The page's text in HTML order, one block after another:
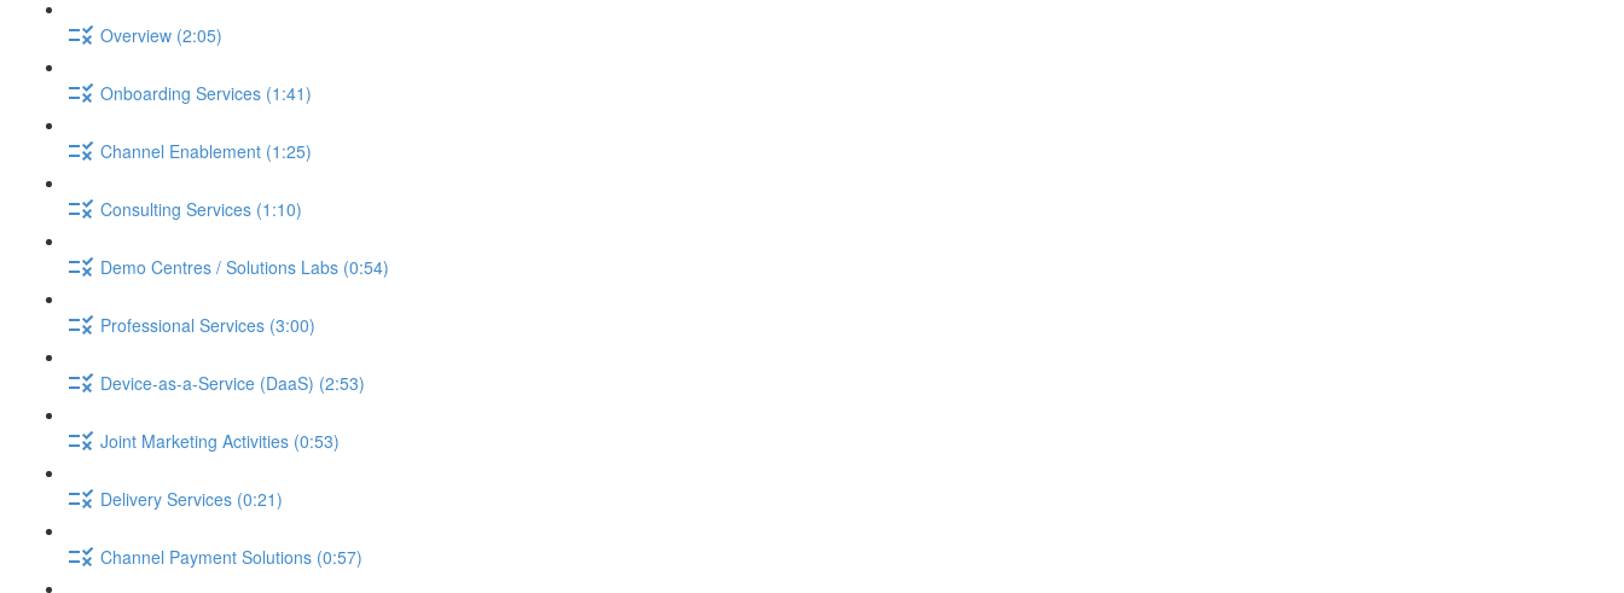
Overview (2:05)
Onboarding Services (1:41)
Channel Enablement (1:25)
Consulting Services (1:10)
Demo Centres / Solutions Labs (0:54)
Professional Services (3:00)
Device-as-a-Service (DaaS) (2:53)
Joint Marketing Activities (0:53)
Delivery Services (0:21)
Channel Payment Solutions (0:57)